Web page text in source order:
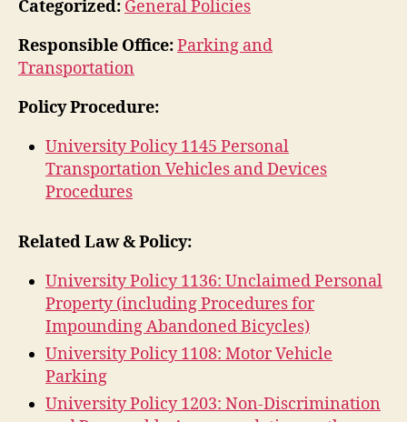
Categorized: General Policies
Responsible Office:Parking and
Transportation
Policy Procedure:
University Policy 1145 Personal
Transportation Vehicles and Devices
Procedures
Related Law & Policy:
University Policy 1136: Unclaimed Personal
Property (including Procedures for
Impounding Abandoned Bicycles)
University Policy 1108: Motor Vehicle
Parking
University Policy 1203: Non-Discrimination